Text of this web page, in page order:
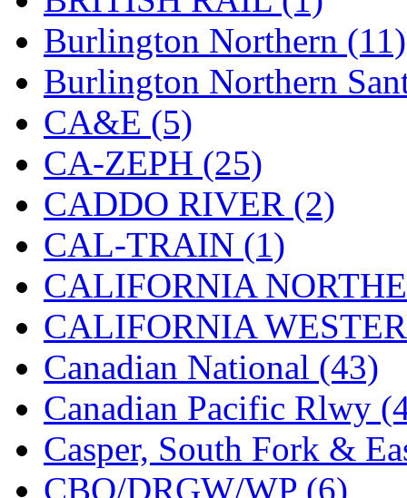
Holland (0)
HRF (0)
Hyodong (29)
IHM (0)
IMAI (0)
INTL (0)
J&amp;M (0)
Jaeil (4)
Japan (6)
JDL (0)
Jin Heung (3)
JMS (0)
Burlington Northern (11)
Burlington Northern
CA&E (5)
CA-ZEPH (25)
CADDO RIVER (2)
CAL-TRAIN (1)
CALIFORNIA
CALIFORNIA
Canadian National (43)
Canadian Pacific Rlwy
Casper, South Fork &
CBQ/DRGW/WP (6)